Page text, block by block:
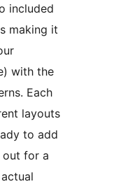
included
making it
with the
Each
layouts
to add
out for a